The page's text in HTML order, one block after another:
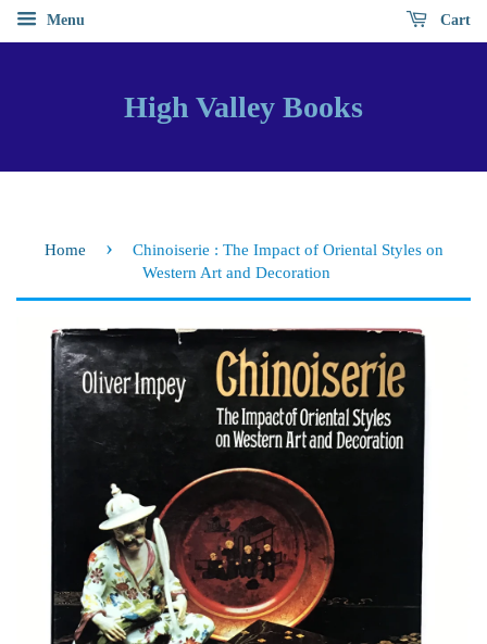
Menu Cart
High Valley Books
Home ›
Chinoiserie : The Impact of Oriental Styles on
Western Art and Decoration